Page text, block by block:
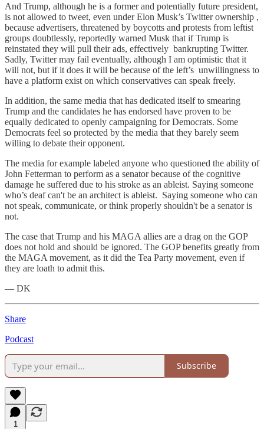
And Trump, although he is a former and potentially future president,
is not allowed to tweet, even under Elon Musk’s Twitter ownership ,
because advertisers, threatened by boycotts and protests from leftist
groups doubtlessly, reportedly warned Musk that if Trump is
reinstated they will pull their ads, effectively bankrupting Twitter.
Sadly, Twitter may fail eventually, although I am optimistic that it
will not, but if it does it will be because of the left’s unwillingness to
have a platform exist on which conservatives can speak freely.
In addition, the same media that has dedicated itself to smearing
Trump and the candidates he has endorsed have proven to be
equally dedicated to openly campaigning for Democrats. Some
Democrats feel so protected by the media that they barely seem
willing to debate their opponent.
The media for example labeled anyone who questioned the ability of
John Fetterman to perform as a senator because of the cognitive
damage he suffered due to his stroke as an ableist. Saying someone
who’s deaf can't be an architect is ableist. Saying someone who can
not speak, communicate, or think properly shouldn't be a senator is
not.
The case that Trump and his MAGA allies are a drag on the GOP
does not hold and should be ignored. The GOP benefits greatly from
the MAGA movement, as it did the Tea Party movement, even if
they are loath to admit this.
— DK
Share
Podcast
Subscribe
1